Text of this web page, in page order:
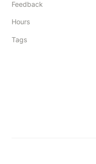
Feedback
Hours
Tags